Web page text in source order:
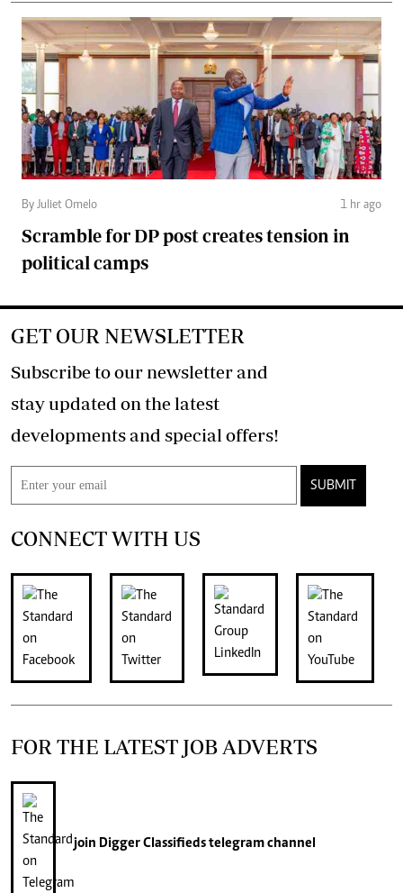
By Juliet Omelo 1 hr ago
Scramble for DP post creates tension in
political camps
GET OUR NEWSLETTER
Subscribe to our newsletter and
stay updated on the latest
developments and special offers!
SUBMIT
CONNECT WITH US
FOR THE LATEST JOB ADVERTS
join Digger Classifiedstelegram channel